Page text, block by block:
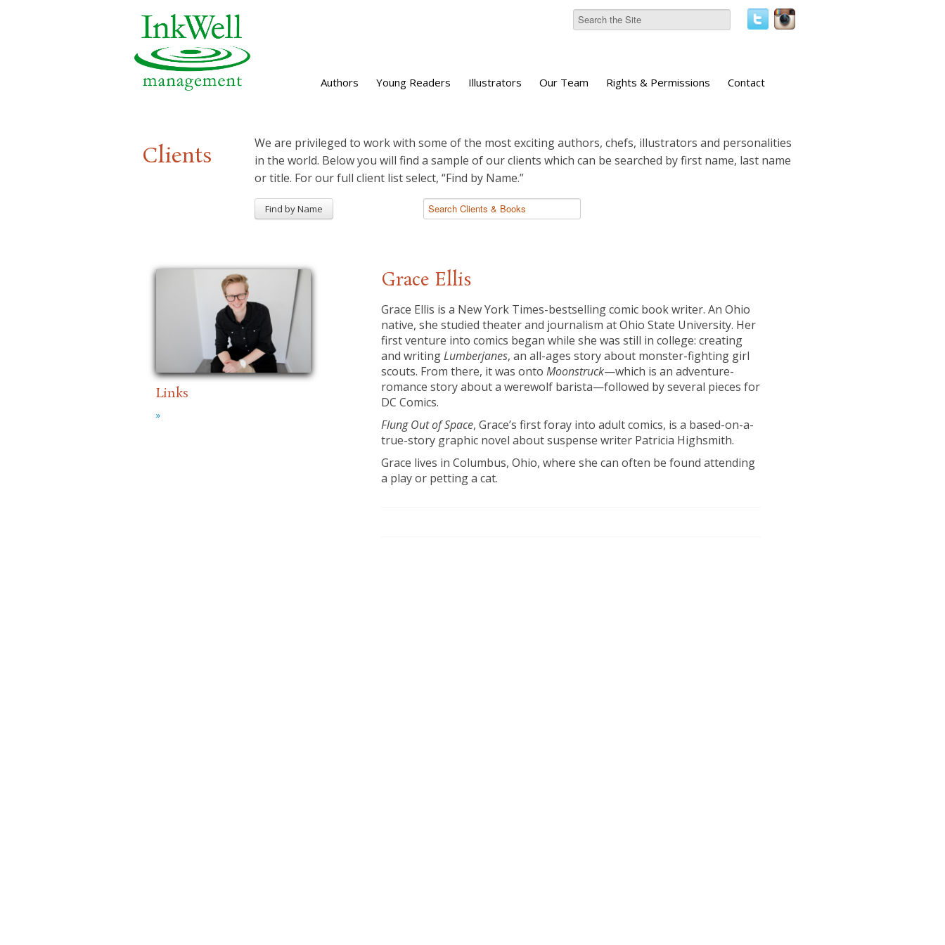
Authors Young Readers Illustrators Our Team Rights & Permissions Contact
Clients
We are privileged to work with some of the most exciting authors, chefs, illustrators and personalities
in the world. Below you will find a sample of our clients which can be searched by first name, last name
or title. For our full client list select, “Find by Name.”
Find by Name
Links
»
Grace Ellis
Grace Ellis is a New York Times-bestselling comic book writer. An Ohio
native, she studied theater and journalism at Ohio State University. Her
first venture into comics began while she was still in college: creating
and writingLumberjanes, an all-ages story about monster-fighting girl
scouts. From there, it was onto Moonstruck—which is an adventure-
romance story about a werewolf barista—followed by several pieces for
DC Comics.
Flung Out of Space, Grace’s first foray into adult comics, is a based-on-a-
true-story graphic novel about suspense writer Patricia Highsmith.
Grace lives in Columbus, Ohio, where she can often be found attending
a play or petting a cat.